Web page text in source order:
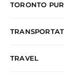
TORONTO
TRAVEL